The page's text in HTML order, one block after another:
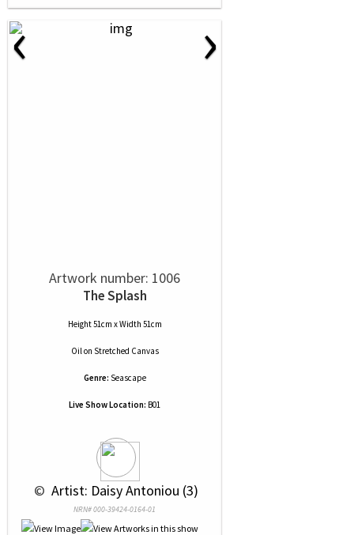
‹ ›
Artwork number: 1006
The Splash
Height 51cm x Width 51cm
Oilon Stretched Canvas
Genre: Seascape
Live Show Location: B01
© Artist: Daisy Antoniou (3)
NRN# 000-39424-0164-01